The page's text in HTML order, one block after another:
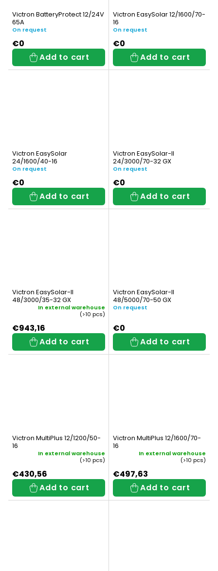
t
s
Victron BatteryProtect 12/24V
65A
On request
€0
Add to cart
Victron EasySolar 12/1600/70-
16
On request
€0
Add to cart
Victron EasySolar
24/1600/40-16
On request
€0
Add to cart
Victron EasySolar-II
24/3000/70-32 GX
On request
€0
Add to cart
Victron EasySolar-II
48/3000/35-32 GX
In external warehouse
(>10 pcs)
€943,16
Add to cart
Victron EasySolar-II
48/5000/70-50 GX
On request
€0
Add to cart
Victron MultiPlus 12/1200/50-
16
In external warehouse
(>10 pcs)
€430,56
Add to cart
Victron MultiPlus 12/1600/70-
16
In external warehouse
(>10 pcs)
€497,63
Add to cart